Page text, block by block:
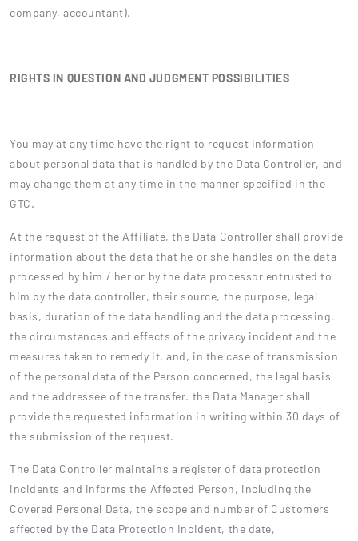
company, accountant).
RIGHTS IN QUESTION AND JUDGMENT POSSIBILITIES
You may at any time have the right to request information
about personal data that is handled by the Data Controller, and
may change them at any time in the manner specified in the
GTC.
At the request of the Affiliate, the Data Controller shall provide
information about the data that he or she handles on the data
processed by him / her or by the data processor entrusted to
him by the data controller, their source, the purpose, legal
basis, duration of the data handling and the data processing,
the circumstances and effects of the privacy incident and the
measures taken to remedy it, and, in the case of transmission
of the personal data of the Person concerned, the legal basis
and the addressee of the transfer. the Data Manager shall
provide the requested information in writing within 30 days of
the submission of the request.
The Data Controller maintains a register of data protection
incidents and informs the Affected Person, including the
Covered Personal Data, the scope and number of Customers
affected by the Data Protection Incident, the date,